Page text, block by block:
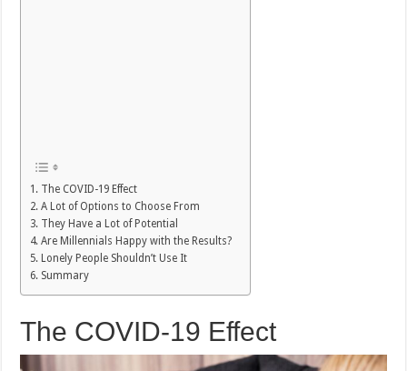
The COVID-19 Effect
A Lot of Options to Choose From
They Have a Lot of Potential
Are Millennials Happy with the Results?
Lonely People Shouldn’t Use It
Summary
The COVID-19 Effect